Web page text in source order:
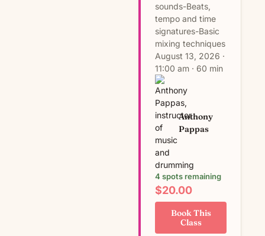
sounds-Beats,
tempo and time
signatures-Basic
mixing techniques
August 13, 2026 ·
11:00 am · 60 min
Anthony
Pappas
4 spots remaining
$20.00
Book This
Class